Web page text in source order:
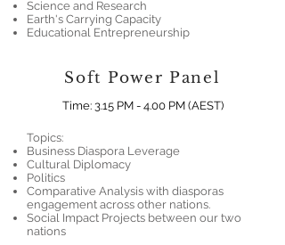
Science and Research
Earth's Carrying Capacity
Educational Entrepreneurship
Soft Power Panel
Time: 3.15 PM - 4.00 PM (AEST)
Topics:
Business Diaspora Leverage
Cultural Diplomacy
Politics
Comparative Analysis with diasporas
engagement across other nations.
Social Impact Projects between our two
nations